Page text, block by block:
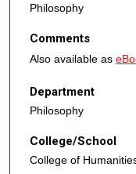
Philosophy
Comments
Also available as
Department
Philosophy
College/School
College of